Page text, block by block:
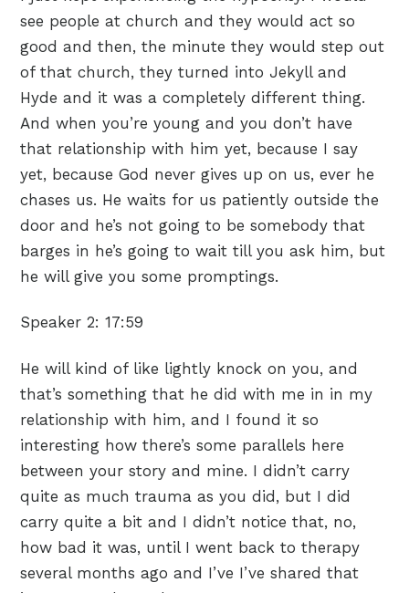
see people at church and they would act so
good and then, the minute they would step out
of that church, they turned into Jekyll and
Hyde and it was a completely different thing.
And when you’re young and you don’t have
that relationship with him yet, because I say
yet, because God never gives up on us, ever he
chases us. He waits for us patiently outside the
door and he’s not going to be somebody that
barges in he’s going to wait till you ask him, but
he will give you some promptings.
Speaker 2: 17:59
He will kind of like lightly knock on you, and
that’s something that he did with me in in my
relationship with him, and I found it so
interesting how there’s some parallels here
between your story and mine. I didn’t carry
quite as much trauma as you did, but I did
carry quite a bit and I didn’t notice that, no,
how bad it was, until I went back to therapy
several months ago and I’ve I’ve shared that